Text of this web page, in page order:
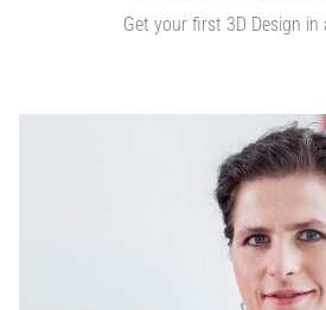
Get your first 3D Design in